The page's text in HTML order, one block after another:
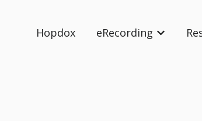
Hopdox eRecording Show